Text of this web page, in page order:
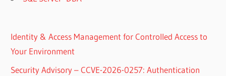
Identity & Access Management for Controlled Access to
Your Environment
Security Advisory – CCVE-2026-0257: Authentication